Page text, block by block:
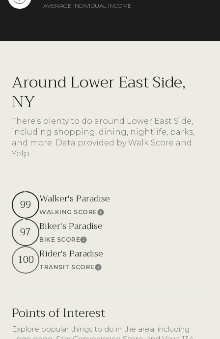
AVERAGE INDIVIDUAL INCOME
Around Lower East Side,
NY
There's plenty to do around Lower East Side,
including shopping, dining, nightlife, parks,
and more. Data provided by Walk Score and
Yelp.
99 Walker's Paradise
WALKING SCORELearn More
97 Biker's Paradise
BIKE SCORELearn More
100 Rider's Paradise
TRANSIT SCORELearn More
Points of Interest
Explore popular things to do in the area, including